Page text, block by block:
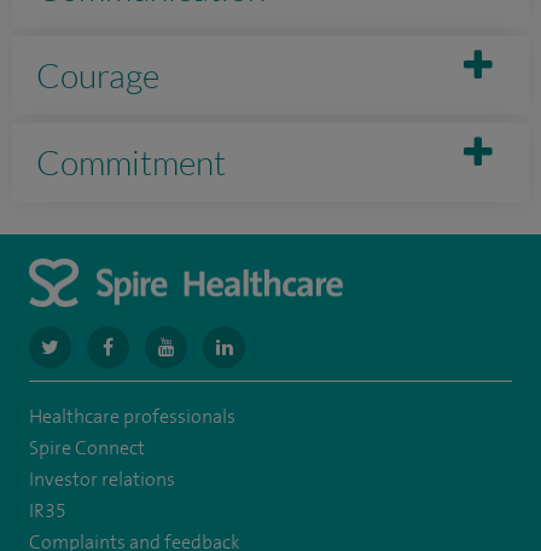
Courage
Commitment
navigate
to
https://www.twitter.com/spirehealthcare
navigate
to
https://www.facebook.com/spirehealthcare
navigate
to
navigate
to
Healthcare professionals
Spire Connect
Investor relations
IR35
Complaints and feedback